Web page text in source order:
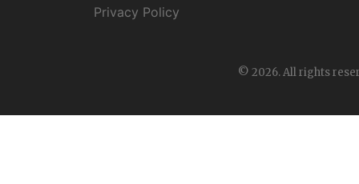
Privacy Policy
© 2026. All rights